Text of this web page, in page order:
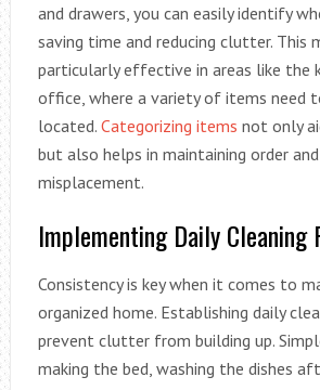
and drawers, you can easily identify
saving time and reducing clutter. This
particularly effective in areas like the
office, where a variety of items need
located. Categorizing items not only
but also helps in maintaining order
misplacement.
Implementing Daily Cleaning
Consistency is key when it comes to
organized home. Establishing daily
prevent clutter from building up.
making the bed, washing the dishes